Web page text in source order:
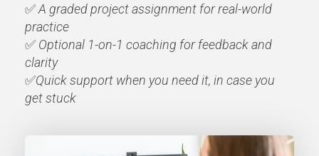
✅A graded project assignment for real-world
practice
✅ Optional 1-on-1 coaching for feedback and
clarity
✅Quick support when you need it, in case you
get stuck